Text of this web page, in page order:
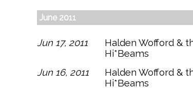
June 2011
Jun 17, 2011
Halden Wofford &
Hi*Beams
Jun 16, 2011
Halden Wofford &
Hi*Beams